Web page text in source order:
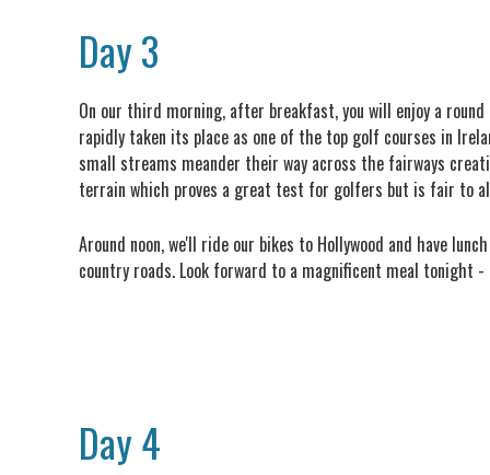
Day 3
On our third morning, after breakfast, you will enjoy a
rapidly taken its place as one of the top golf courses in
small streams meander their way across the fairways
terrain which proves a great test for golfers but is fair to
Around noon, we'll ride our bikes to Hollywood and have
country roads. Look forward to a magnificent meal tonight
Day 4